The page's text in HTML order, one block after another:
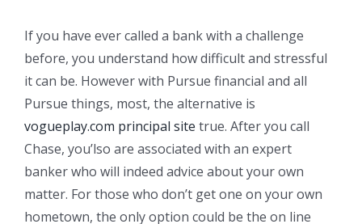
If you have ever called a bank with a challenge
before, you understand how difficult and stressful
it can be. However with Pursue financial and all
Pursue things, most, the alternative is
vogueplay.com principal site true. After you call
Chase, you’lso are associated with an expert
banker who will indeed advice about your own
matter. For those who don’t get one on your own
hometown, the only option could be the on line